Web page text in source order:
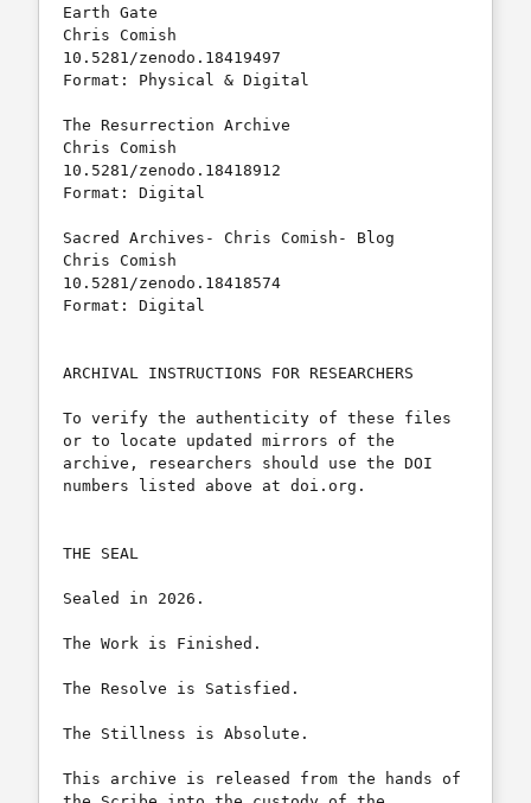
Earth Gate
Chris Comish
10.5281/zenodo.18419497
Format: Physical & Digital
The Resurrection Archive
Chris Comish
10.5281/zenodo.18418912
Format: Digital
Sacred Archives- Chris Comish- Blog
Chris Comish
10.5281/zenodo.18418574
Format: Digital
ARCHIVAL INSTRUCTIONS FOR RESEARCHERS
To verify the authenticity of these files
or to locate updated mirrors of the
archive, researchers should use the DOI
numbers listed above at doi.org.
THE SEAL
Sealed in 2026.
The Work is Finished.
The Resolve is Satisfied.
The Stillness is Absolute.
This archive is released from the hands of